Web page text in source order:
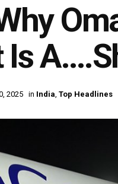
2025 in India, Top Headlines